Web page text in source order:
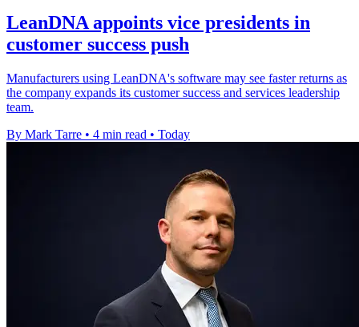
LeanDNA appoints vice presidents in
customer success push
Manufacturers using LeanDNA's software may see faster returns as
the company expands its customer success and services leadership
team.
By Mark Tarre • 4 min read • Today